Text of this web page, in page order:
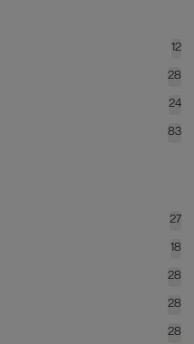
12
28
24
83
27
18
28
28
28